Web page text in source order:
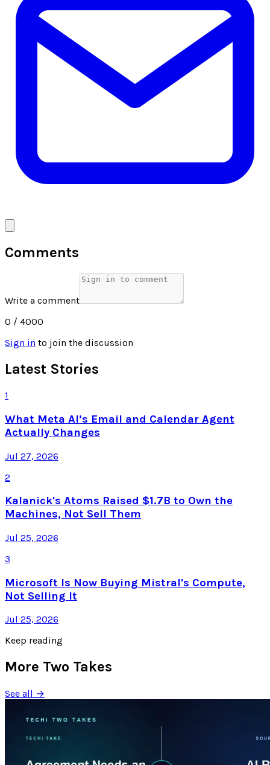
Comments
Write a comment
0 / 4000
Sign in to join the discussion
Latest Stories
1
What Meta AI’s Email and Calendar Agent
Actually Changes
Jul 27, 2026
2
Kalanick's Atoms Raised $1.7B to Own the
Machines, Not Sell Them
Jul 25, 2026
3
Microsoft Is Now Buying Mistral's Compute,
Not Selling It
Jul 25, 2026
Keep reading
More Two Takes
See all →